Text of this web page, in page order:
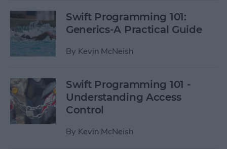
Swift Programming 101:
Generics-A Practical Guide
By Kevin McNeish
Swift Programming 101 -
Understanding Access
Control
By Kevin McNeish